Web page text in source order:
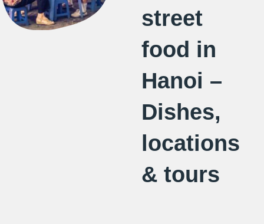
street
food in
Hanoi –
Dishes,
locations
& tours